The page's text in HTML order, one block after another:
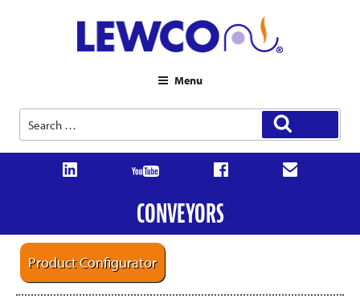
Menu
Search
for:
CONVEYORS
Product Configurator